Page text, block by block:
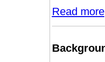
Read more